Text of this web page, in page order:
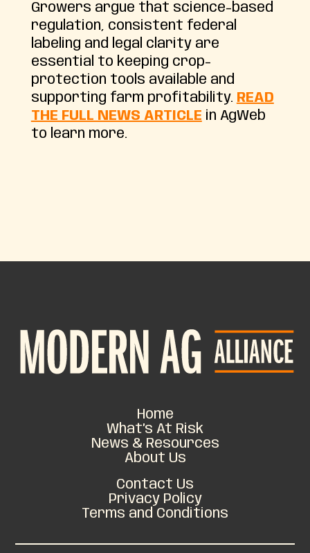
Growers argue that science-based
regulation, consistent federal
labeling and legal clarity are
essential to keeping crop-
protection tools available and
supporting farm profitability. READ
THE FULL NEWS ARTICLE in AgWeb
to learn more.
Home
What’s At Risk
News & Resources
About Us
Contact Us
Privacy Policy
Terms and Conditions